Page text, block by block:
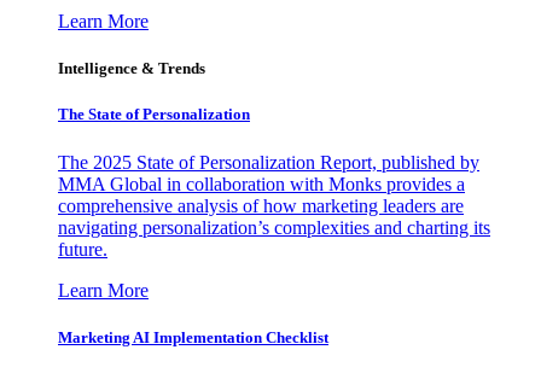
Learn More
Intelligence & Trends
The State of Personalization
The 2025 State of Personalization Report, published by
MMA Global in collaboration with Monks provides a
comprehensive analysis of how marketing leaders are
navigating personalization’s complexities and charting its
future.
Learn More
Marketing AI Implementation Checklist